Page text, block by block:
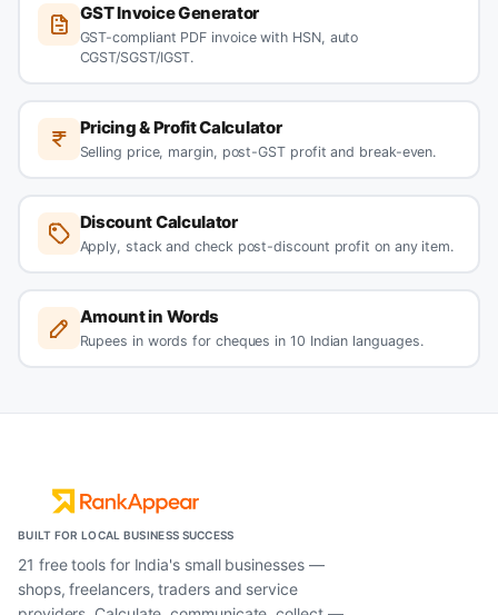
GST Invoice Generator
GST-compliant PDF invoice with HSN, auto
CGST/SGST/IGST.
Pricing & Profit Calculator
Selling price, margin, post-GST profit and break-even.
Discount Calculator
Apply, stack and check post-discount profit on any item.
Amount in Words
Rupees in words for cheques in 10 Indian languages.
BUILT FOR LOCAL BUSINESS SUCCESS
21 free tools for India's small businesses —
shops, freelancers, traders and service